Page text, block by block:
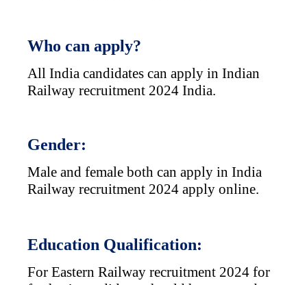
Who can apply?
All India candidates can apply in Indian
Railway recruitment 2024 India.
Gender:
Male and female both can apply in India
Railway recruitment 2024 apply online.
Education Qualification:
For Eastern Railway recruitment 2024 for